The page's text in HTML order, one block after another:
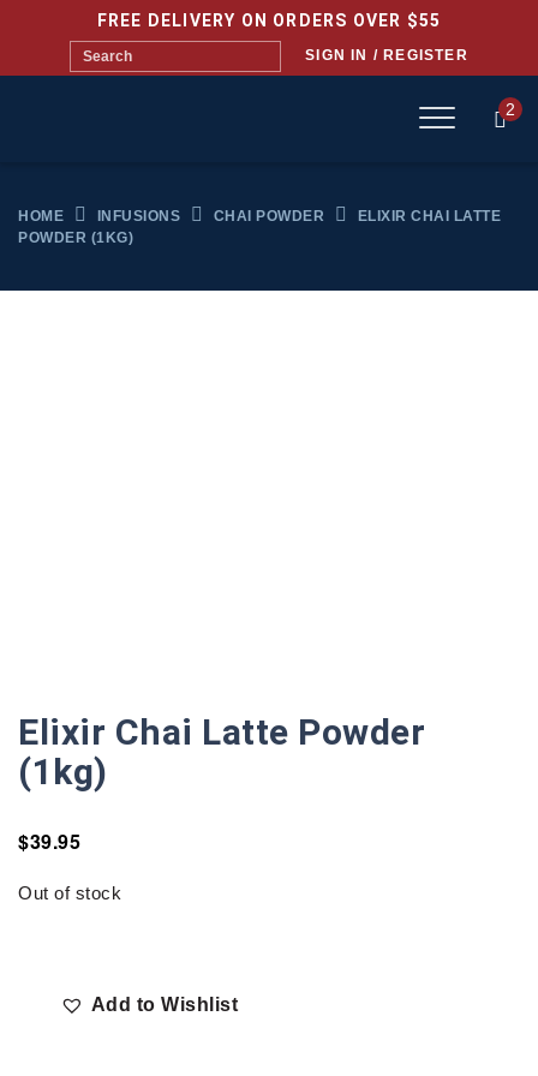
FREE DELIVERY ON ORDERS OVER $55
SIGN IN / REGISTER
2
HOME INFUSIONS CHAI POWDER
ELIXIR CHAI LATTE
POWDER (1KG)
Elixir Chai Latte Powder
(1kg)
$39.95
Out of stock
Add to Wishlist